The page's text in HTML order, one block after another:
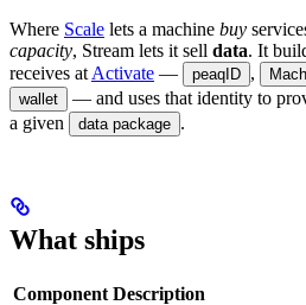
Where Scale lets a machine buy
capacity, Stream lets it sell data. It
receives at Activate — peaqID ,
wallet
— and uses that identity to
a given
data package .
What ships
Component Description